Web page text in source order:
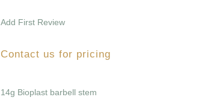
Add First Review
Contact us for pricing
14g Bioplast barbell stem